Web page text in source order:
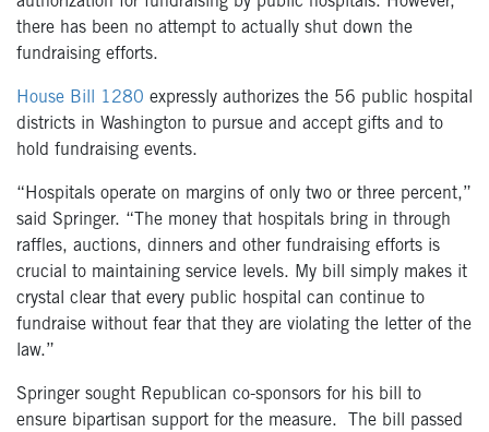
there has been no attempt to actually shut down the
fundraising efforts.
House Bill 1280 expressly authorizes the 56 public hospital
districts in Washington to pursue and accept gifts and to
hold fundraising events.
“Hospitals operate on margins of only two or three percent,”
said Springer. “The money that hospitals bring in through
raffles, auctions, dinners and other fundraising efforts is
crucial to maintaining service levels. My bill simply makes it
crystal clear that every public hospital can continue to
fundraise without fear that they are violating the letter of the
law.”
Springer sought Republican co-sponsors for his bill to
ensure bipartisan support for the measure. The bill passed